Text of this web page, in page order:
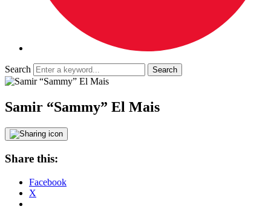
Search
Samir “Sammy” El Mais
Share this:
Facebook
X